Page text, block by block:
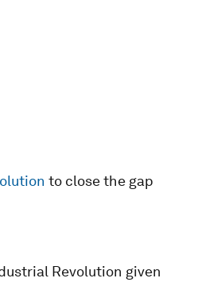
to close the gap
Revolution given